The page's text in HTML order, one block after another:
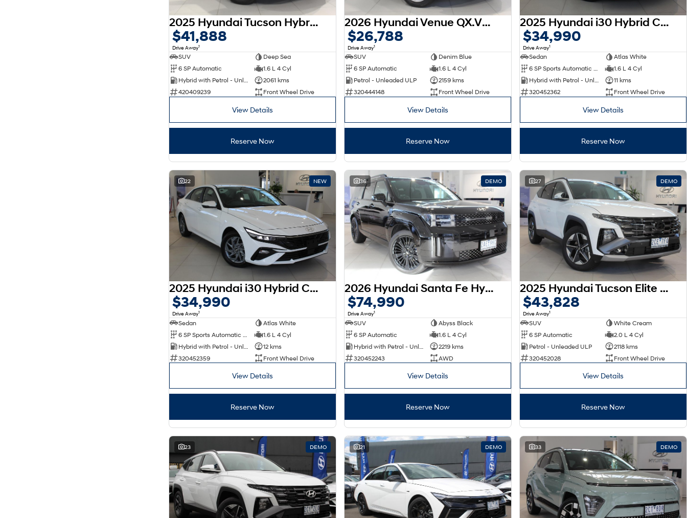
2025 Hyundai Tucson Hybrid NX4.V4 MY26
$41,888
Drive Away1
SUV
Deep Sea
6 SP Automatic
1.6 L 4 Cyl
Hybrid with Petrol - Unleaded ULP
2061 kms
420409239
Front Wheel Drive
View Details
Reserve Now
2026 Hyundai Venue QX.V5 MY26
$26,788
Drive Away1
SUV
Denim Blue
6 SP Automatic
1.6 L 4 Cyl
Petrol - Unleaded ULP
2159 kms
320444148
Front Wheel Drive
View Details
Reserve Now
2025 Hyundai i30 Hybrid CN7.V2 MY25
$34,990
Drive Away1
Sedan
Atlas White
6 SP Sports Automatic Dual Clutch
1.6 L 4 Cyl
Hybrid with Petrol - Unleaded ULP
11 kms
320452362
Front Wheel Drive
View Details
Reserve Now
22 NEW
2025 Hyundai i30 Hybrid CN7.V2 MY25
$34,990
Drive Away1
Sedan
Atlas White
1.6 L 4 Cyl
12 kms
320452359
Front Wheel Drive
View Details
Reserve Now
36 DEMO
2026 Hyundai Santa Fe Hybrid Calligraphy MX5.V2 MY26 AWD
$74,990
Drive Away1
SUV
Abyss Black
6 SP Automatic
1.6 L 4 Cyl
2219 kms
320452243
AWD
View Details
Reserve Now
27 DEMO
2025 Hyundai Tucson Elite NX4.V4 MY26
$43,828
Drive Away1
SUV
White Cream
6 SP Automatic
2.0 L 4 Cyl
Petrol - Unleaded ULP
2118 kms
320452028
Front Wheel Drive
View Details
Reserve Now
23 DEMO 21 DEMO 33 DEMO